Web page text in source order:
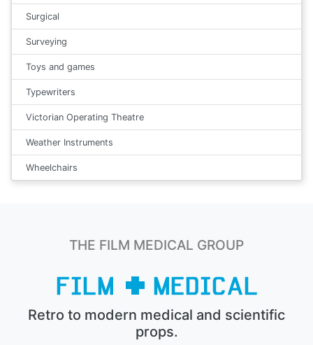
Surgical
Surveying
Toys and games
Typewriters
Victorian Operating Theatre
Weather Instruments
Wheelchairs
THE FILM MEDICAL GROUP
Retro to modern medical and scientific
props.